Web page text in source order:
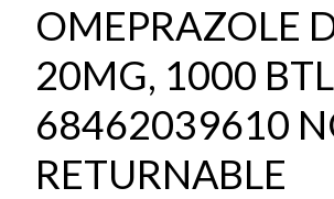
OMEPRAZOLE
20MG, 1000
68462039610
RETURNABLE